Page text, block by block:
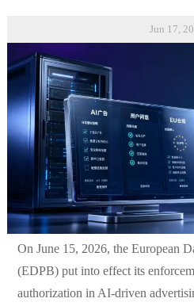
Jun 17,
On June 15, 2026, the European
(EDPB) put into effect its
authorization in AI-driven